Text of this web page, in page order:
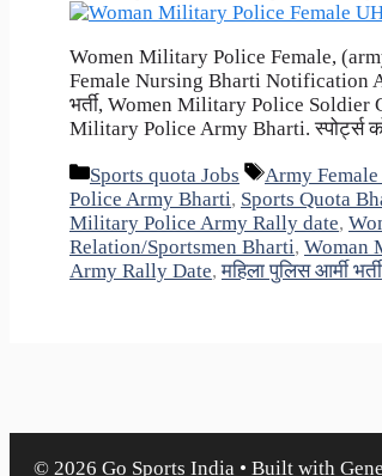
Women Military Police Female,
Female Nursing Bharti Notification
भर्ती, Women Military Police
Military Police Army Bharti. स्पोर्ट्स
Categories
Sports quota Jobs Tags
Army
Police Army Bharti, Sports Quota
Military Police Army Rally date,
Relation/Sportsmen Bharti, Woman
Army Rally Date,महिला पुलिस आर्मी भर्ती
© 2026 Go Sports India • Built with